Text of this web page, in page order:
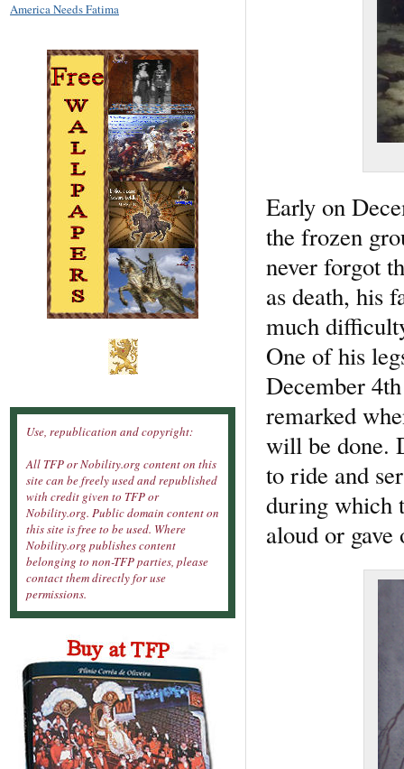
Early on
the frozen
never forgot
as death, his
much
One of his
December
remarked
will be done.
to ride and
during which
aloud or
America Needs Fatima
Use, republication and copyright:
All TFP or Nobility.org content on this
site can be freely used and republished
with credit given to TFP or
Nobility.org. Public domain content on
this site is free to be used. Where
Nobility.org publishes content
belonging to non-TFP parties, please
contact them directly for use
permissions.